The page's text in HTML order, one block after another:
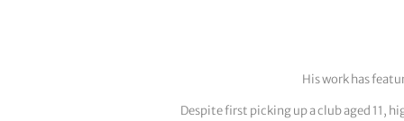
His work has
Despite first picking up a club aged 11,